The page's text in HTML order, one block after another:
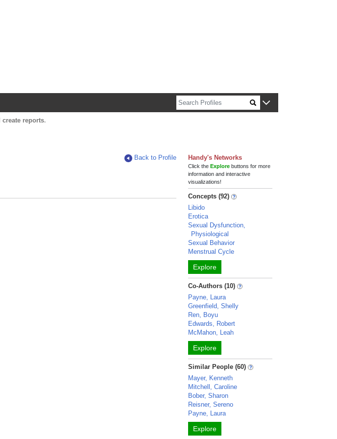
create reports.
Back to Profile
Handy's Networks
Click theExplore buttons for more
information and interactive
visualizations!
Concepts (92)
Libido
Erotica
Sexual Dysfunction,
Physiological
Sexual Behavior
Menstrual Cycle
Explore
Co-Authors (10)
Payne, Laura
Greenfield, Shelly
Ren, Boyu
Edwards, Robert
McMahon, Leah
Explore
Similar People (60)
Mayer, Kenneth
Mitchell, Caroline
Bober, Sharon
Reisner, Sereno
Payne, Laura
Explore